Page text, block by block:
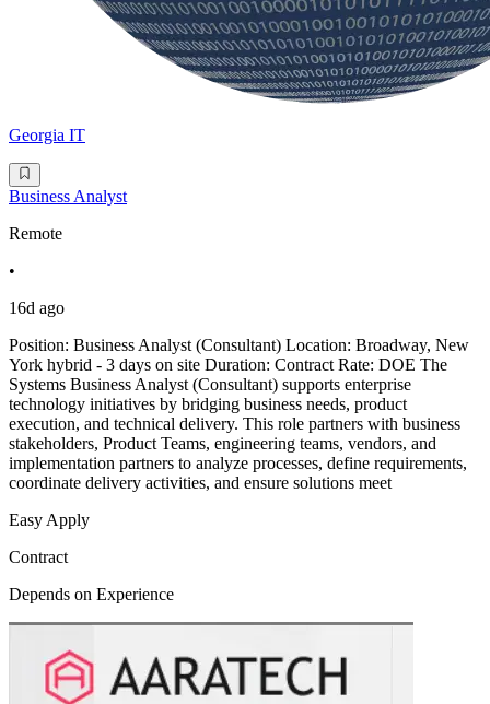
Georgia IT
Business Analyst
Remote
•
16d ago
Position: Business Analyst (Consultant) Location: Broadway, New
York hybrid - 3 days on site Duration: Contract Rate: DOE The
Systems Business Analyst (Consultant) supports enterprise
technology initiatives by bridging business needs, product
execution, and technical delivery. This role partners with business
stakeholders, Product Teams, engineering teams, vendors, and
implementation partners to analyze processes, define requirements,
coordinate delivery activities, and ensure solutions meet
Easy Apply
Contract
Depends on Experience